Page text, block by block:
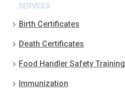
SERVICES
Birth Certificates
Death Certificates
Food Handler Safety Training
Immunization